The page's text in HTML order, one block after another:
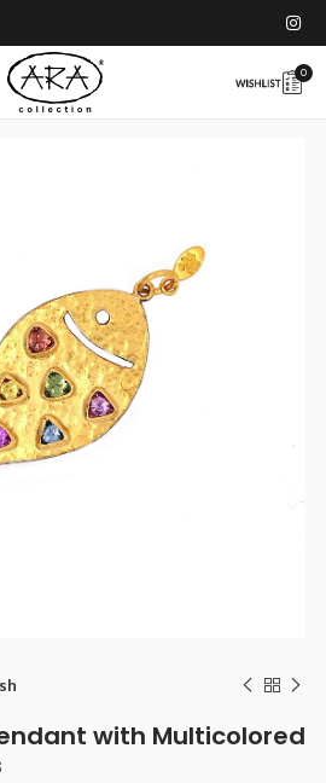
0
with Multicolored